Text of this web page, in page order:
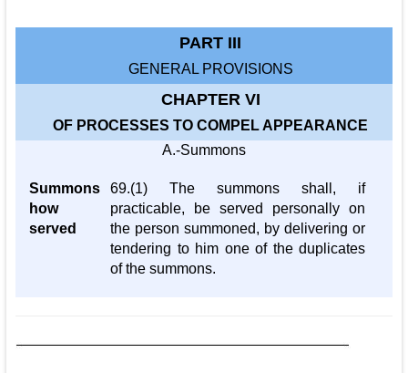
PART III
GENERAL PROVISIONS
CHAPTER VI
OF PROCESSES TO COMPEL APPEARANCE
A.-Summons
Summons
how
served
69.(1) The summons shall, if
practicable, be served personally on
the person summoned, by delivering or
tendering to him one of the duplicates
of the summons.